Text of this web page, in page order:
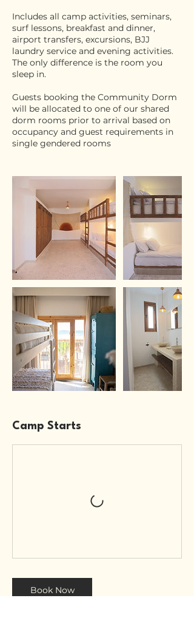
Includes all camp activities, seminars,
surf lessons, breakfast and dinner,
airport transfers, excursions, BJJ
laundry service and evening activities.
The only difference is the room you
sleep in.
Guests booking the Community Dorm
will be allocated to one of our shared
dorm rooms prior to arrival based on
occupancy and guest requirements in
single gendered rooms
Camp Starts
Book Now